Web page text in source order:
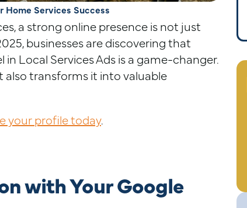
Home Services Success
a strong online presence is not just
businesses are discovering that
Local Services Ads is a game-changer.
also transforms it into valuable
your profile today.
with Your Google